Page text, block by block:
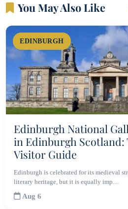
You May Also Like
EDINBURGH
Edinburgh National
in Edinburgh Scotland:
Visitor Guide
Edinburgh is celebrated for its medieval
literary heritage, but it is equally imp…
Aug 6